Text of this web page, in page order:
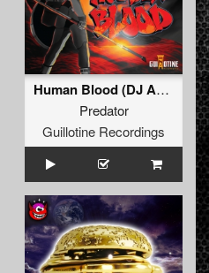
Human Blood (DJ Arjuna Remix)
Predator
Guillotine Recordings